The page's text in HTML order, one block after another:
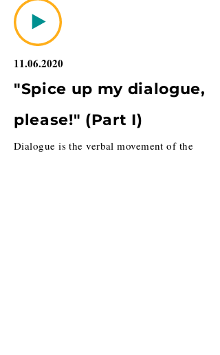
11.06.2020
"Spice up my dialogue,
please!" (Part I)
Dialogue is the verbal movement of the